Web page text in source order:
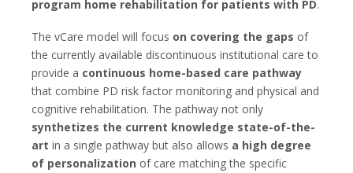
program home rehabilitation for patients with PD.
The vCare model will focus on covering the gaps of
the currently available discontinuous institutional care to
provide a continuous home-based care pathway
that combine PD risk factor monitoring and physical and
cognitive rehabilitation. The pathway not only
synthetizes the current knowledge state-of-the-
art in a single pathway but also allows a high degree
of personalization of care matching the specific